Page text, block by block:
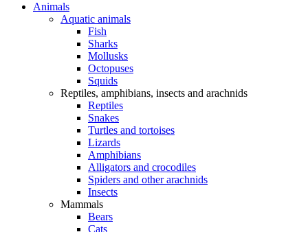
Animals
Aquatic animals
Fish
Sharks
Mollusks
Octopuses
Squids
Reptiles, amphibians, insects and arachnids
Reptiles
Snakes
Turtles and tortoises
Lizards
Amphibians
Alligators and crocodiles
Spiders and other arachnids
Insects
Mammals
Bears
Cats